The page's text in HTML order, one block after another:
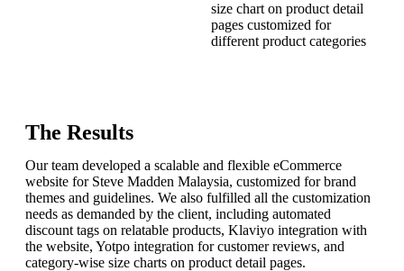
size chart on product detail
pages customized for
different product categories
The Results
Our team developed a scalable and flexible eCommerce
website for Steve Madden Malaysia, customized for brand
themes and guidelines. We also fulfilled all the customization
needs as demanded by the client, including automated
discount tags on relatable products, Klaviyo integration with
the website, Yotpo integration for customer reviews, and
category-wise size charts on product detail pages.